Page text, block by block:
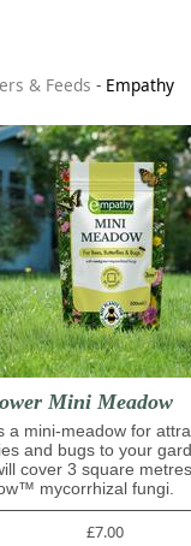
& Feeds - Empathy
Mini Meadow
a mini-meadow for
and bugs to your
cover 3 square
mycorrhizal fungi.
£7.00